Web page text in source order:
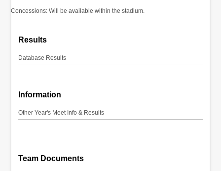
Concessions: Will be available within the stadium.
Results
Database Results
Information
Other Year's Meet Info & Results
Team Documents